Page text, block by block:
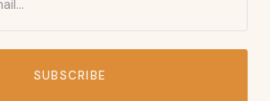
SUBSCRIBE